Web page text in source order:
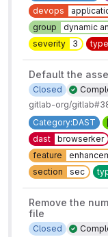
devops
group
dynamic
severity
3 type
Default the
Closed
gitlab-org/
Category:DAST
dast
browserker
feature
section
sec
Remove the
file
Closed